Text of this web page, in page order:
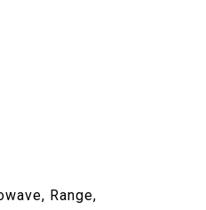
Range,